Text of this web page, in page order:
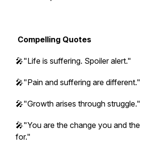
Compelling Quotes
🎤"Life is suffering. Spoiler alert."
🎤"Pain and suffering are different."
🎤"Growth arises through struggle."
🎤"You are the change you and
for."